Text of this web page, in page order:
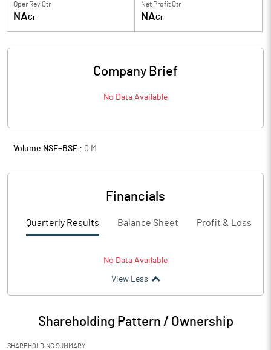
Oper Rev Qtr
NACr
Net Profit Qtr
NACr
Company Brief
No Data Available
Volume NSE+BSE : 0 M
Financials
Quarterly Results Balance Sheet Profit & Loss
No Data Available
View Less
Shareholding Pattern / Ownership
SHAREHOLDING SUMMARY